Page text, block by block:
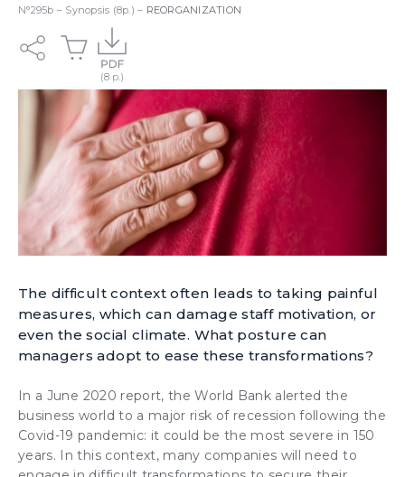
N°295b – Synopsis (8p.) – REORGANIZATION
The difficult context often leads to taking painful
measures, which can damage staff motivation, or
even the social climate. What posture can
managers adopt to ease these transformations?
In a June 2020 report, the World Bank alerted the
business world to a major risk of recession following the
Covid-19 pandemic: it could be the most severe in 150
years. In this context, many companies will need to